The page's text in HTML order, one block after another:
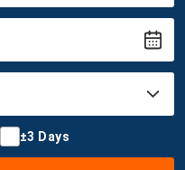
±3 Days